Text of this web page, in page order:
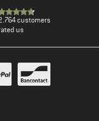
customers
us